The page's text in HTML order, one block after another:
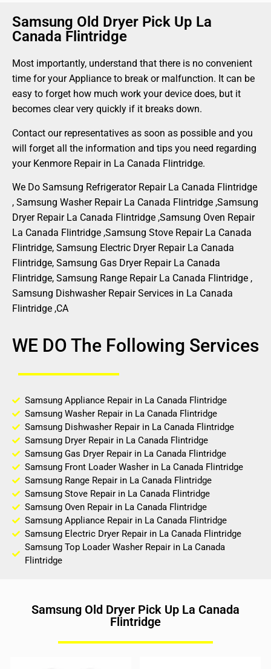
Samsung Old Dryer Pick Up La
Canada Flintridge
Most importantly, understand that there is no convenient
time for your Appliance to break or malfunction. It can be
easy to forget how much work your device does, but it
becomes clear very quickly if it breaks down.
Contact our representatives as soon as possible and you
will forget all the information and tips you need regarding
your Kenmore Repair in La Canada Flintridge.
We Do Samsung Refrigerator Repair La Canada Flintridge
, Samsung Washer Repair La Canada Flintridge ,Samsung
Dryer Repair La Canada Flintridge ,Samsung Oven Repair
La Canada Flintridge ,Samsung Stove Repair La Canada
Flintridge, Samsung Electric Dryer Repair La Canada
Flintridge, Samsung Gas Dryer Repair La Canada
Flintridge, Samsung Range Repair La Canada Flintridge ,
Samsung Dishwasher Repair Services in La Canada
Flintridge ,CA
WE DO The Following Services
Samsung Appliance Repair in La Canada Flintridge
Samsung Washer Repair in La Canada Flintridge
Samsung Dishwasher Repair in La Canada Flintridge
Samsung Dryer Repair in La Canada Flintridge
Samsung Gas Dryer Repair in La Canada Flintridge
Samsung Front Loader Washer in La Canada Flintridge
Samsung Range Repair in La Canada Flintridge
Samsung Stove Repair in La Canada Flintridge
Samsung Oven Repair in La Canada Flintridge
Samsung Appliance Repair in La Canada Flintridge
Samsung Electric Dryer Repair in La Canada Flintridge
Samsung Top Loader Washer Repair in La Canada
Flintridge
Samsung Old Dryer Pick Up La Canada
Flintridge